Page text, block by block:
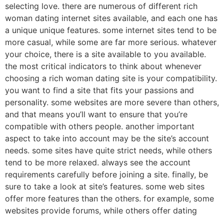
selecting love. there are numerous of different rich
woman dating internet sites available, and each one has
a unique unique features. some internet sites tend to be
more casual, while some are far more serious. whatever
your choice, there is a site available to you available.
the most critical indicators to think about whenever
choosing a rich woman dating site is your compatibility.
you want to find a site that fits your passions and
personality. some websites are more severe than others,
and that means you’ll want to ensure that you’re
compatible with others people. another important
aspect to take into account may be the site’s account
needs. some sites have quite strict needs, while others
tend to be more relaxed. always see the account
requirements carefully before joining a site. finally, be
sure to take a look at site’s features. some web sites
offer more features than the others. for example, some
websites provide forums, while others offer dating